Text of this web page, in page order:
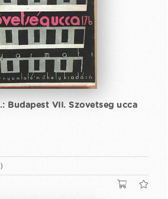
Budapest VII. Szovetseg ucca